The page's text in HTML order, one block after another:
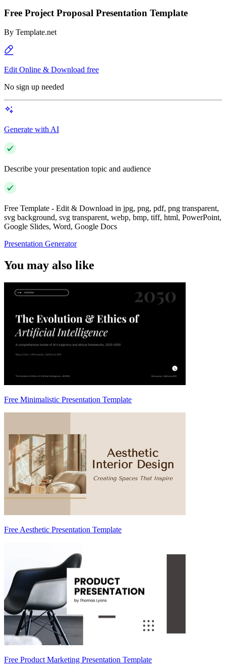
Free Project Proposal Presentation Template
By Template.net
Edit Online & Download free
No sign up needed
Generate with AI
Describe your presentation topic and audience
Free Template - Edit & Download in jpg, png, pdf, png transparent,
svg background, svg transparent, webp, bmp, tiff, html, PowerPoint,
Google Slides, Word, Google Docs
Presentation Generator
You may also like
Free Minimalistic Presentation Template
Free Aesthetic Presentation Template
Free Product Marketing Presentation Template